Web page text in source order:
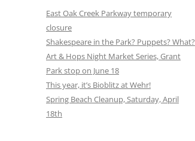
East Oak Creek Parkway temporary
closure
Shakespeare in the Park? Puppets? What?
Art & Hops Night Market Series, Grant
Park stop on June 18
This year, it’s Bioblitz at Wehr!
Spring Beach Cleanup, Saturday, April
18th